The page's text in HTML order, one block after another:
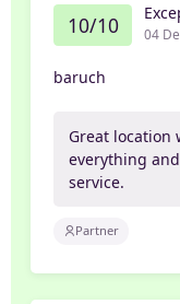
10/10 04
baruch
Great location
everything
service.
Partner